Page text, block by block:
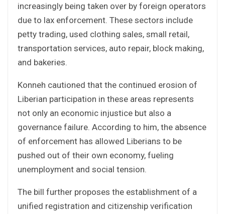
increasingly being taken over by foreign operators
due to lax enforcement. These sectors include
petty trading, used clothing sales, small retail,
transportation services, auto repair, block making,
and bakeries.
Konneh cautioned that the continued erosion of
Liberian participation in these areas represents
not only an economic injustice but also a
governance failure. According to him, the absence
of enforcement has allowed Liberians to be
pushed out of their own economy, fueling
unemployment and social tension.
The bill further proposes the establishment of a
unified registration and citizenship verification